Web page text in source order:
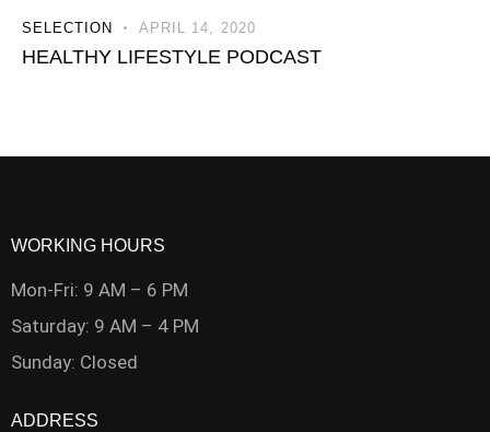
SELECTION APRIL 14, 2020
HEALTHY LIFESTYLE PODCAST
WORKING HOURS
Mon-Fri: 9 AM – 6 PM
Saturday: 9 AM – 4 PM
Sunday: Closed
ADDRESS